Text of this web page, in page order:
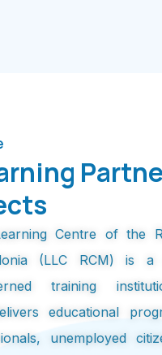
Centre of the
(LLC RCM) is a
training
educational
unemployed